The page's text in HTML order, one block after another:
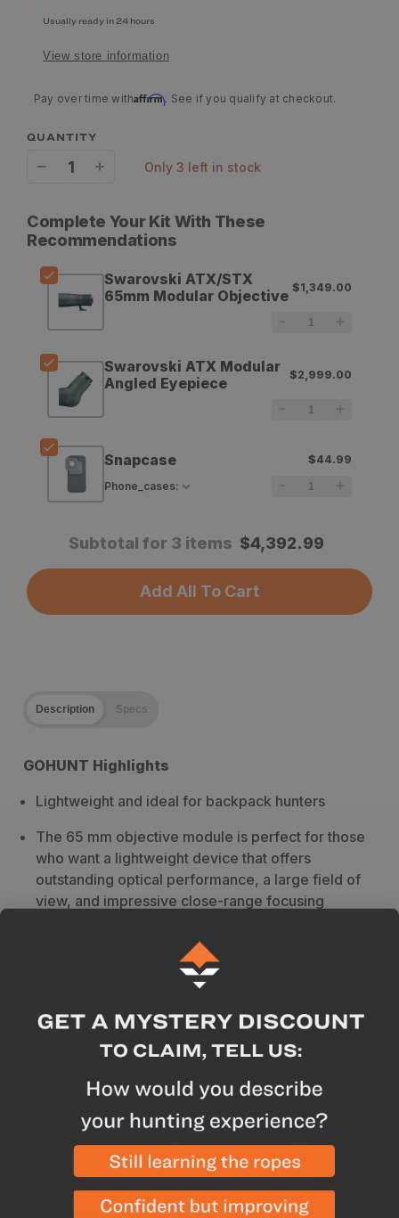
Usually ready in 24 hours
View store information
Pay over time withAffirm. See if you qualify at checkout.
QUANTITY
for
Swarovski
ATX/STX
Modular
Objective
for
ATX/STX
Objective
only 3 left in stock
Complete Your Kit With These
Recommendations
Swarovski ATX/STX
65mm Modular Objective $1,349.00
Swarovski ATX Modular
Angled Eyepiece
$2,999.00
Snapcase
$44.99
Phone_cases:
Subtotal for 3 items $4,392.99
Add All To Cart
Description Specs
GOHUNT Highlights
Lightweight and ideal for backpack hunters
The 65 mm objective module is perfect for those
who want a lightweight device that offers
outstanding optical performance, a large field of
view, and impressive close-range focusing
Unmatched edge to edge field of view clarity
Manufacturer Highlights
Extreme detail recognition at crucial moments
thanks to SWAROVISION technology
This spotting scope system combines exceptionally
Easy to transport due to its compact size
Warranty-Manufacturing and Material Defects
Breakdown